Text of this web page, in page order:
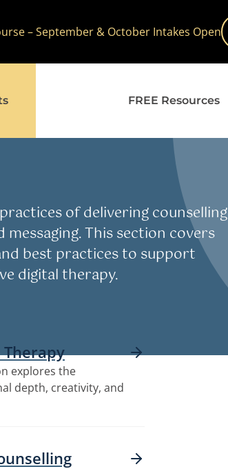
– September & October Intakes Open
FREE Resources
E-Therapy
of delivering counselling
This section covers
best practices to support
digital therapy.
Therapy
explores the
depth, creativity, and